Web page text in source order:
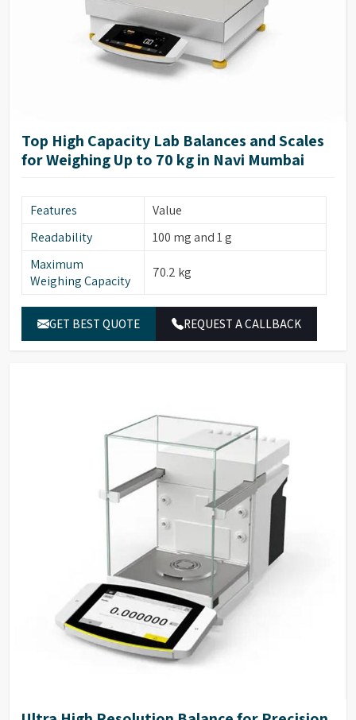
Top High Capacity Lab Balances and Scales
for Weighing Up to 70 kg in Navi Mumbai
Features
Value
Readability
100 mg and 1 g
Maximum
Weighing Capacity
70.2 kg
GET BEST QUOTE REQUEST A CALLBACK